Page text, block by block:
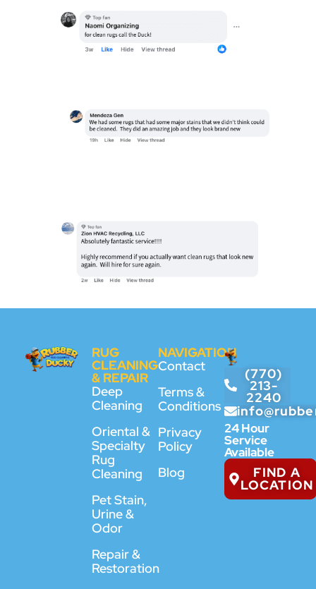
RUG
CLEANING
& REPAIR
Deep
Cleaning
Oriental &
Specialty
Rug
Cleaning
Pet Stain,
Urine &
Odor
Repair &
Restoration
NAVIGATION
Contact
Terms &
Conditions
Privacy
Policy
Blog
(770)
213-
2240
24 Hour
Service
Available
FIND A
LOCATION